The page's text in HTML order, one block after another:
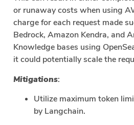
or runaway costs when using
charge for each request made
Bedrock, Amazon Kendra, and
Knowledge bases using
it could potentially scale the
Mitigations:
Utilize maximum token
by Langchain.